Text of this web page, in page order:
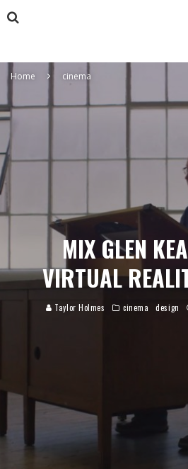
Home cinema
MIX GLEN
VIRTUAL
Taylor Holmes cinema design